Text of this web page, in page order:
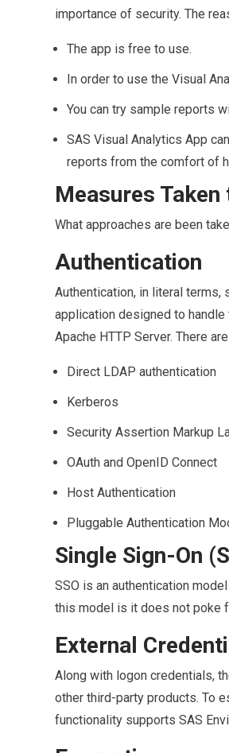
importance of security. The
The app is free to use.
In order to use the Visual
You can try sample reports
SAS Visual Analytics App
reports from the comfort of
Measures
What approaches are been
Authentication
Authentication, in literal terms,
application designed to
Apache HTTP Server. There
Direct LDAP authentication
Kerberos
Security Assertion Markup
OAuth and OpenID Connect
Host Authentication
Pluggable Authentication
Single Sign-On
SSO is an authentication
this model is it does not poke
External
Along with logon credentials,
other third-party products. To
functionality supports SAS